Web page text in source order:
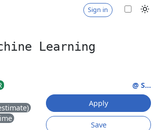
Sign in
Learning
@ S...
Apply
Save